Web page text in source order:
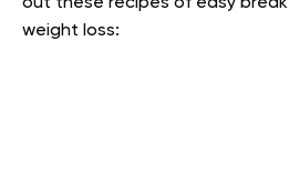
out these recipes of easy
weight loss: